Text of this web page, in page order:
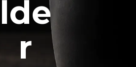
lde
r